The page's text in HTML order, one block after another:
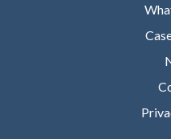
VICE PRESIDENT OF
MARKETING, ABOUT